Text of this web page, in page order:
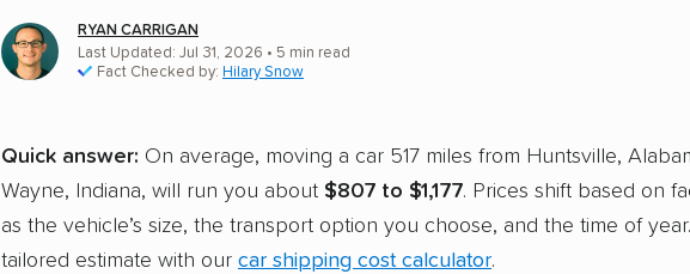
RYAN CARRIGAN
Last Updated: Jul 31, 2026 • 5 min read
Fact Checked by: Hilary Snow
Quick answer: On average, moving a car 517 miles from Huntsville,
Wayne, Indiana, will run you about $807 to $1,177. Prices shift based on
as the vehicle’s size, the transport option you choose, and the time of
tailored estimate with our car shipping cost calculator.